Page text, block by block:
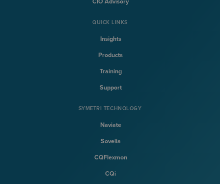
CIO Advisory
QUICK LINKS
Insights
Products
Training
Support
SYMETRI TECHNOLOGY
Naviate
Sovelia
CQFlexmon
CQi